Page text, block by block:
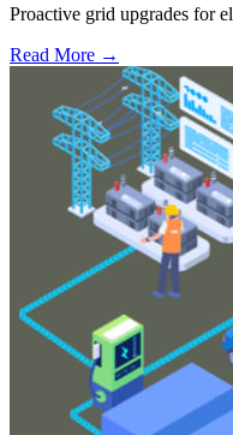
Proactive grid upgrades for
Read More →